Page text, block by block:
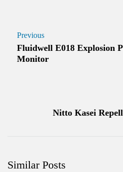
Previous
Fluidwell E018 Explosion
Monitor
Nitto Kasei
Similar Posts